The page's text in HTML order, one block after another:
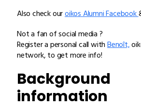
Also check ouroikos Alumni Facebook
Not a fan of social media ?
Register a personal call withBenoît,
network,to get more info!
Background
information